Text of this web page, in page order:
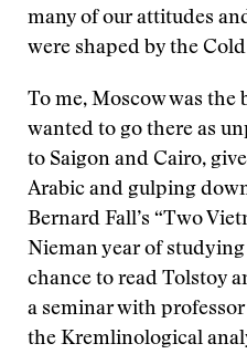
many of our attitudes
were shaped by the Cold
To me, Moscow was
wanted to go there as
to Saigon and Cairo,
Arabic and gulping
Bernard Fall’s “Two
Nieman year of
chance to read Tolstoy
a seminar with
the Kremlinological